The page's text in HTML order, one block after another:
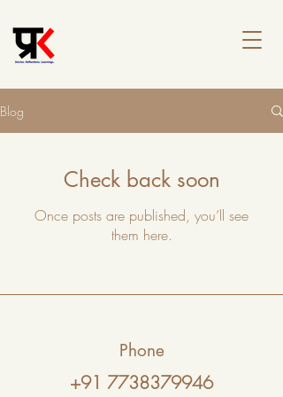
Blog
Check back soon
Once posts are published, you’ll see
them here.
Phone
+91 7738379946